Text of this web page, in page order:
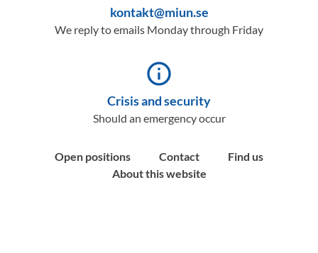
kontakt@miun.se
We reply to emails Monday through Friday
info_outline
Crisis and security
Should an emergency occur
Open positions Contact
Find us
About this website